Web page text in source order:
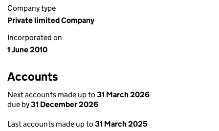
Company type
Private limited Company
Incorporated on
1 June 2010
Accounts
Next accounts made up to 31 March 2026
due by31 December 2026
Last accounts made up to 31 March 2025